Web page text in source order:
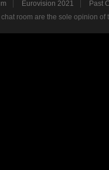
Eurovision 2021
Past
room are the sole opinion